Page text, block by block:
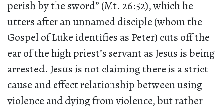
perish by the sword” (Mt. 26:52), which he
utters after an unnamed disciple (whom the
Gospel of Luke identifies as Peter) cuts off the
ear of the high priest’s servant as Jesus is being
arrested. Jesus is not claiming there is a strict
cause and effect relationship between using
violence and dying from violence, but rather